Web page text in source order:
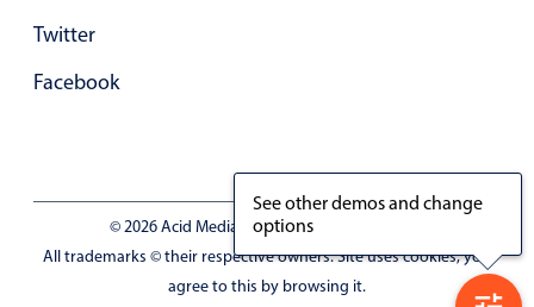
Responsive grid layout
Theming
Common use cases
Responsive forms
Twitter
Facebook
© 2026 Acid Media LLC - VAT No. RO19333154
All trademarks © their respective owners. Site uses cookies, you
agree to this by browsing it.
See other demos and change
options